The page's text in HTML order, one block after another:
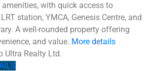
amenities, with quick access to
station, YMCA, Genesis Centre, and
A well-rounded property offering
and value. More details
Ultra Realty Ltd.